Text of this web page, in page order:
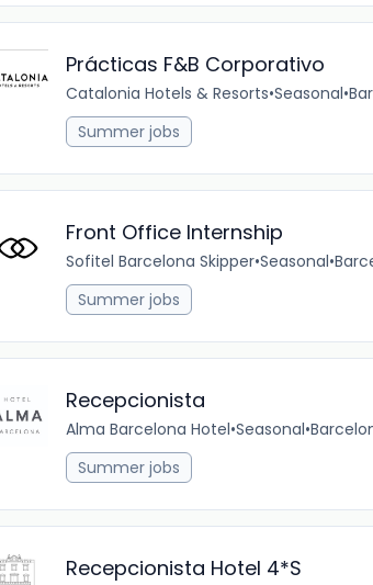
Prácticas F&B Corporativo
Catalonia Hotels & Resorts•Seasonal•
Summer jobs
Front Office Internship
Sofitel Barcelona Skipper•Seasonal•
Summer jobs
Recepcionista
Alma Barcelona Hotel•Seasonal•
Summer jobs
Recepcionista Hotel 4*S